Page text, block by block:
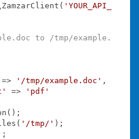
'YOUR_API_
to /tmp/example.
=> '/tmp/example.doc' ,
=>
'pdf'
'/tmp/' );